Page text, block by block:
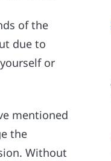
of the
due to
or
mentioned
the
Without